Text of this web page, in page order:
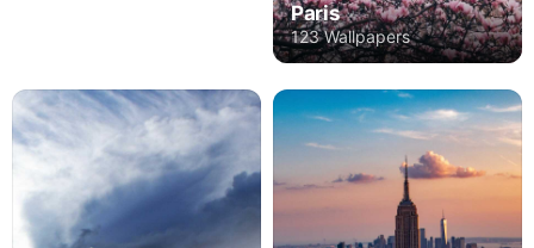
Paris
123 Wallpapers